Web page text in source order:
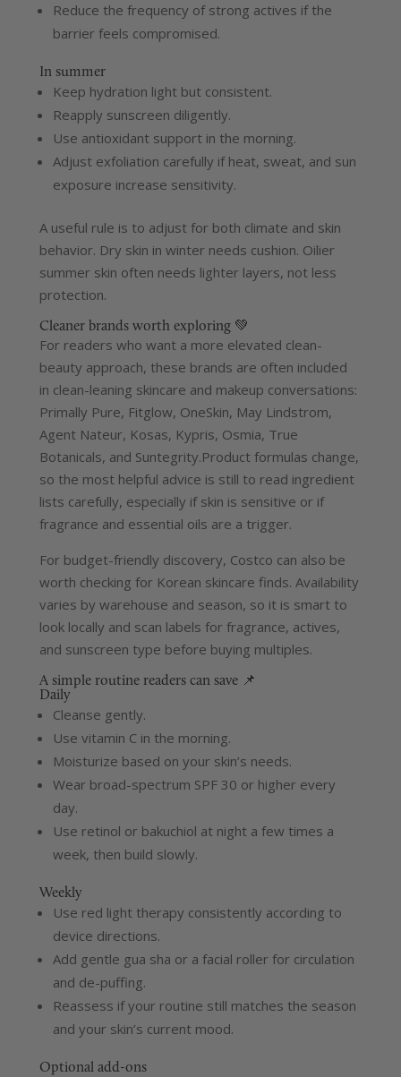
Reduce the frequency of strong actives if the
barrier feels compromised.
In summer
Keep hydration light but consistent.
Reapply sunscreen diligently.
Use antioxidant support in the morning.
Adjust exfoliation carefully if heat, sweat, and sun
exposure increase sensitivity.
A useful rule is to adjust for both climate and skin
behavior. Dry skin in winter needs cushion. Oilier
summer skin often needs lighter layers, not less
protection.
Cleaner brands worth exploring 💚
For readers who want a more elevated clean-
beauty approach, these brands are often included
in clean-leaning skincare and makeup conversations:
Primally Pure, Fitglow, OneSkin, May Lindstrom,
Agent Nateur, Kosas, Kypris, Osmia, True
Botanicals, and Suntegrity.Product formulas change,
so the most helpful advice is still to read ingredient
lists carefully, especially if skin is sensitive or if
fragrance and essential oils are a trigger.
For budget-friendly discovery, Costco can also be
worth checking for Korean skincare finds. Availability
varies by warehouse and season, so it is smart to
look locally and scan labels for fragrance, actives,
and sunscreen type before buying multiples.
A simple routine readers can save 📌
Daily
Cleanse gently.
Use vitamin C in the morning.
Moisturize based on your skin’s needs.
Wear broad-spectrum SPF 30 or higher every
day.
Use retinol or bakuchiol at night a few times a
week, then build slowly.
Weekly
Use red light therapy consistently according to
device directions.
Add gentle gua sha or a facial roller for circulation
and de-puffing.
Reassess if your routine still matches the season
and your skin’s current mood.
Optional add-ons